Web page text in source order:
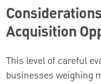
Acquisition
This level of careful
businesses weighing